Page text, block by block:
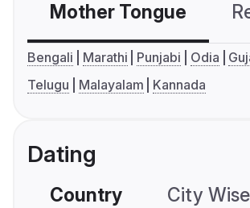
Mother Tongue
Bengali Marathi Punjabi Odia
Telugu
Malayalam Kannada
Dating
Country City Wise